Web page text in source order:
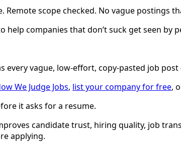
Remote scope checked. No vague postings
help companies that don’t suck get seen
every vague, low-effort, copy-pasted job post
We Judge Jobs, list your company for free,
it asks for a resume.
candidate trust, hiring quality, job
applying.